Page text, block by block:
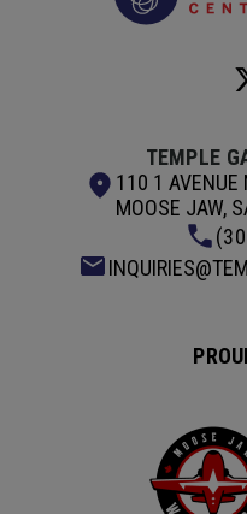
TEMPLE
110 1 AVENUE
MOOSE JAW,